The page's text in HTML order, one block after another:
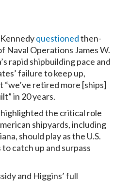
questionedthen-
Naval Operations James W.
rapid shipbuilding pace and
failure to keep up,
“we’ve retired more [ships]
in 20 years.
highlighted the critical role
shipyards, including
should play as the U.S.
catch up and surpass
and Higgins’ full